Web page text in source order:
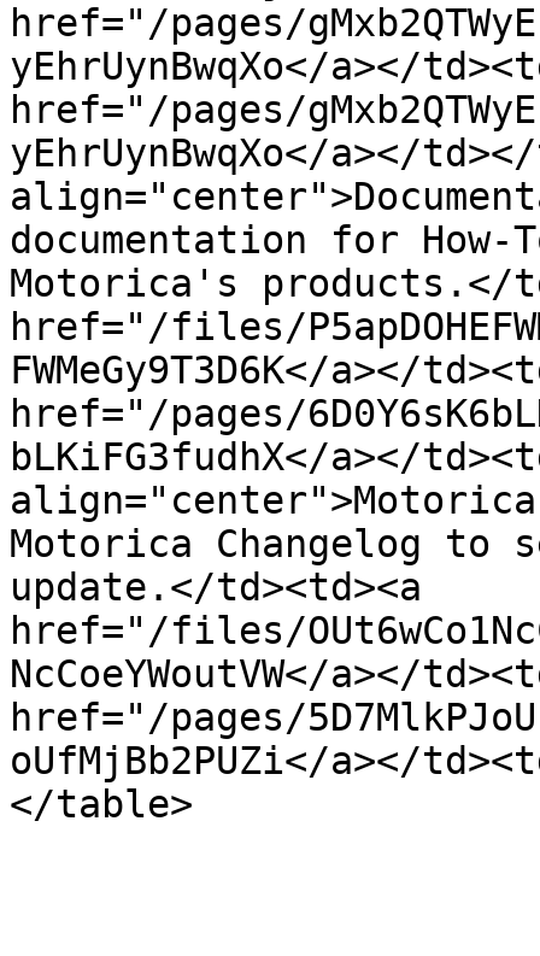
href="/pages/
yEhrUynBwqXo</a></
href="/pages/
yEhrUynBwqXo</a></
documentation for How-
Motorica's products.</
href="/files/
FWMeGy9T3D6K</a></
href="/pages/
bLKiFG3fudhX</a></
Motorica Changelog to
update.</td><td><a
href="/files/
NcCoeYWoutVW</a></
href="/pages/
oUfMjBb2PUZi</a></